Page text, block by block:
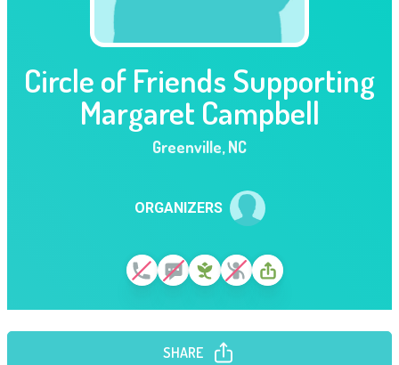
Circle of Friends Supporting
Margaret Campbell
Greenville,NC
ORGANIZERS
SHARE